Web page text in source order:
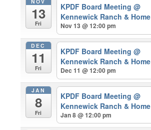
13
Fri
KPDF Board Meeting@
Kennewick Ranch & Home
Nov 13 @ 12:00 pm
DEC
11
Fri
KPDF Board Meeting@
Kennewick Ranch & Home
Dec 11 @ 12:00 pm
JAN
8
Fri
KPDF Board Meeting@
Kennewick Ranch & Home
Jan 8 @ 12:00 pm